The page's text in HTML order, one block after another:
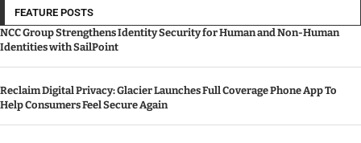
FEATURE POSTS
NCC Group Strengthens Identity Security for Human and Non-Human
Identities with SailPoint
Reclaim Digital Privacy: Glacier Launches Full Coverage Phone App To
Help Consumers Feel Secure Again